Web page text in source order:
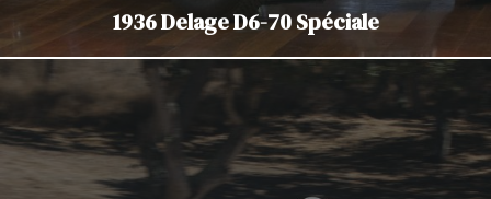
1936 Delage D6-70 Spéciale